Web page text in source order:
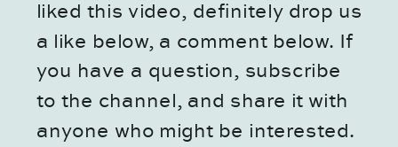
liked this video, definitely drop us
a like below, a comment below. If
you have a question, subscribe
to the channel, and share it with
anyone who might be interested.